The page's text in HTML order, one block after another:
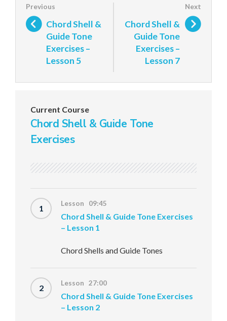
Chord Shell &
Guide Tone
Exercises –
Lesson 5
Chord Shell &
Guide Tone
Exercises –
Lesson 7
Current Course
Chord Shell & Guide Tone
Exercises
1 Lesson 09:45
Chord Shell & Guide Tone Exercises
– Lesson 1
Chord Shells and Guide Tones
2 Lesson 27:00
Chord Shell & Guide Tone Exercises
– Lesson 2